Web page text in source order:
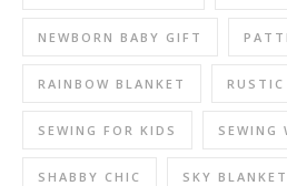
NEWBORN BABY GIFT
RAINBOW BLANKET RUSTIC
SEWING FOR KIDS SEWING
SHABBY CHIC SKY BLANKET